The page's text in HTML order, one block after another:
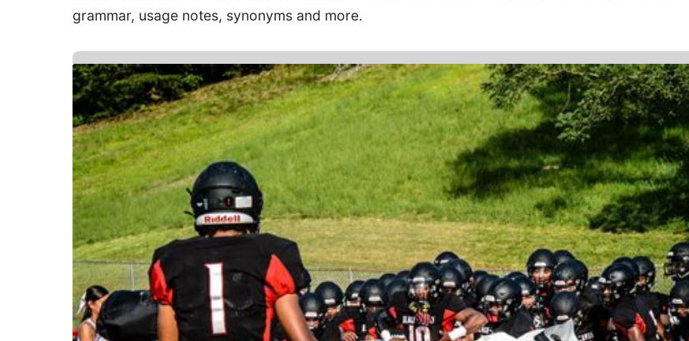
grammar, usage notes, synonyms and more.